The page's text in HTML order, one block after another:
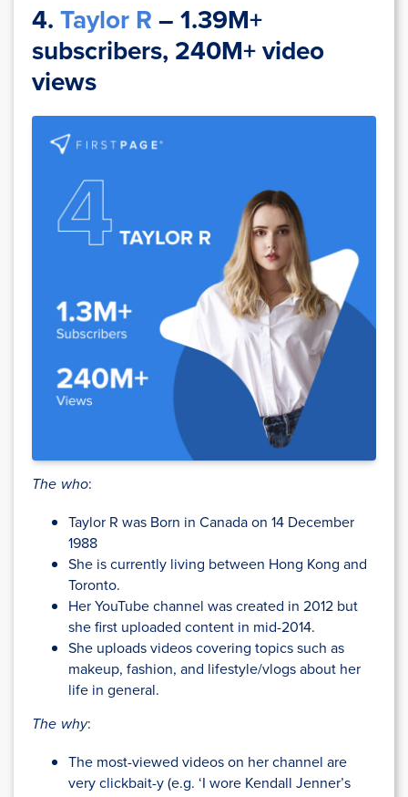
4.Taylor R– 1.39M+
subscribers, 240M+ video
views
The who:
Taylor R was Born in Canada on 14 December
1988
She is currently living between Hong Kong and
Toronto.
Her YouTube channel was created in 2012 but
she first uploaded content in mid-2014.
She uploads videos covering topics such as
makeup, fashion, and lifestyle/vlogs about her
life in general.
The why:
The most-viewed videos on her channel are
very clickbait-y (e.g. ‘I wore Kendall Jenner’s